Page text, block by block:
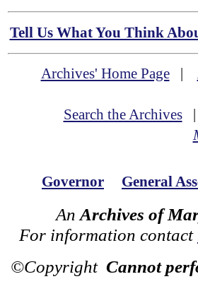
Tell Us What You Think
Archives' Home Page|
Search the Archives
Governor General
An Archives of
For information contact
©Copyright Cannot